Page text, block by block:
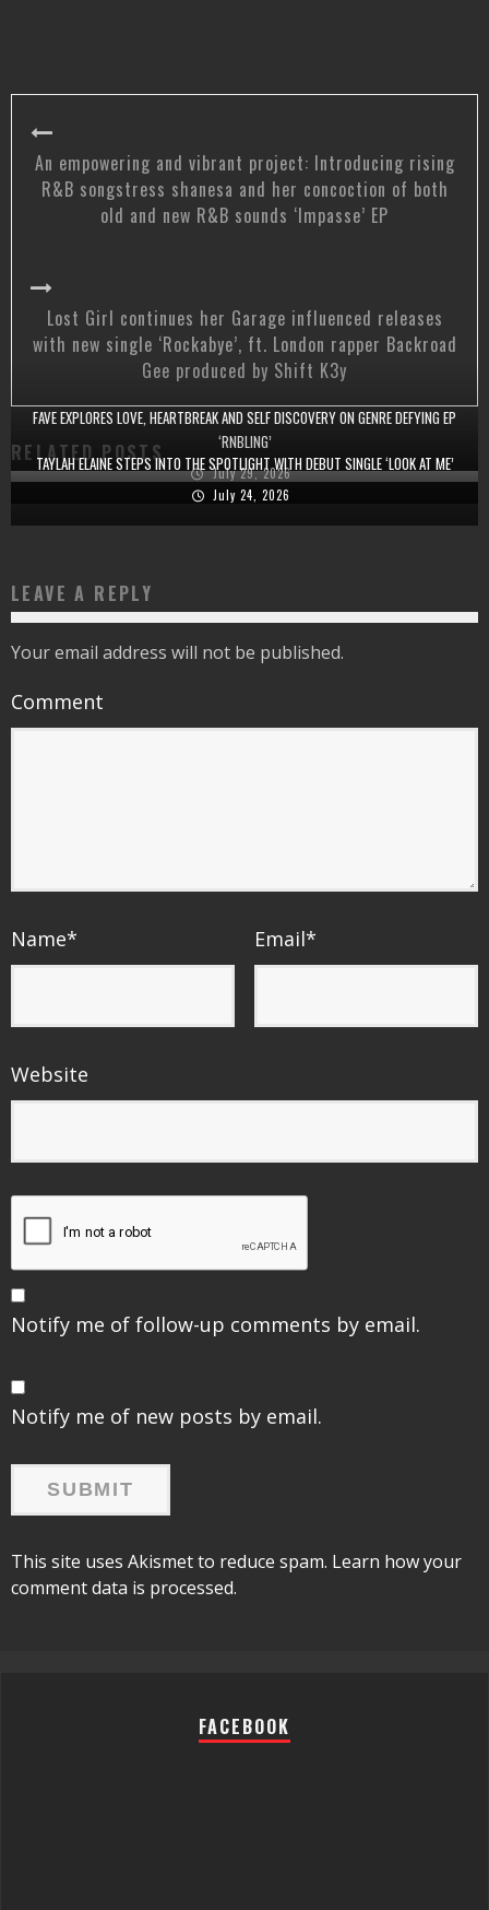
An empowering and vibrant project: Introducing rising
R&B songstress shanesa and her concoction of both
old and new R&B sounds ‘Impasse’ EP
Lost Girl continues her Garage influenced releases
with new single ‘Rockabye’, ft. London rapper Backroad
Gee produced by Shift K3y
RELATED POSTS
FAVE EXPLORES LOVE, HEARTBREAK AND SELF DISCOVERY ON GENRE DEFYING EP
‘RNBLING’
July 29, 2026
TAYLAH ELAINE STEPS INTO THE SPOTLIGHT WITH DEBUT SINGLE ‘LOOK AT ME’
July 24, 2026
LEAVE A REPLY
Your email address will not be published.
Comment
Name* Email*
Website
Notify me of follow-up comments by email.
Notify me of new posts by email.
This site uses Akismet to reduce spam. Learn how your
comment data is processed.
FACEBOOK